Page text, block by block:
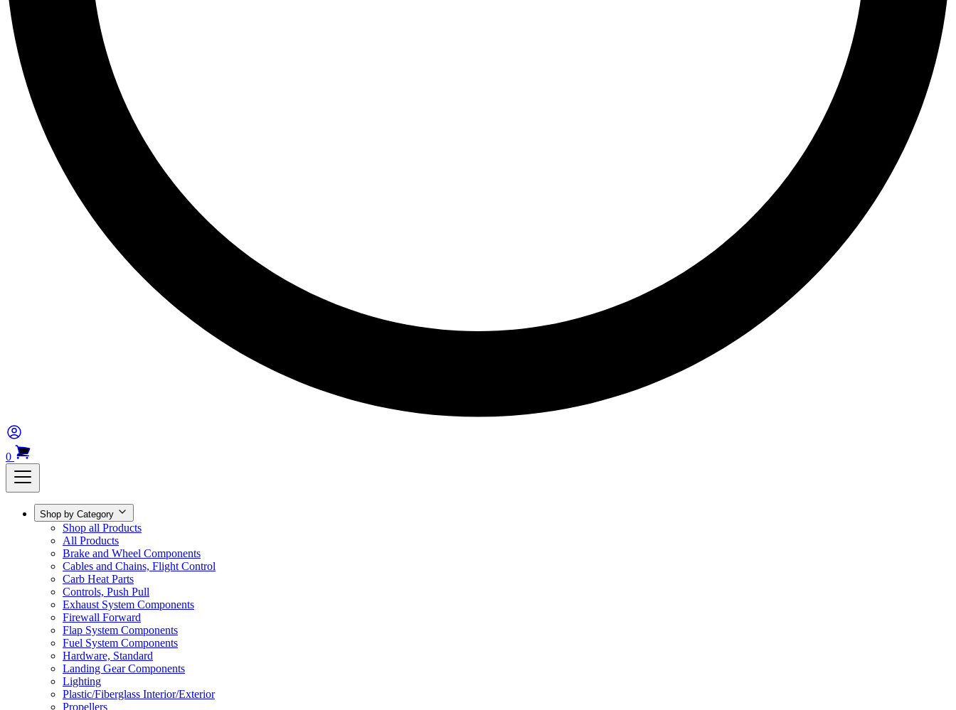
0
Shop by Category
Shop all Products
All Products
Brake and Wheel Components
Cables and Chains, Flight Control
Carb Heat Parts
Controls, Push Pull
Exhaust System Components
Firewall Forward
Flap System Components
Fuel System Components
Hardware, Standard
Landing Gear Components
Lighting
Plastic/Fiberglass Interior/Exterior
Propellers